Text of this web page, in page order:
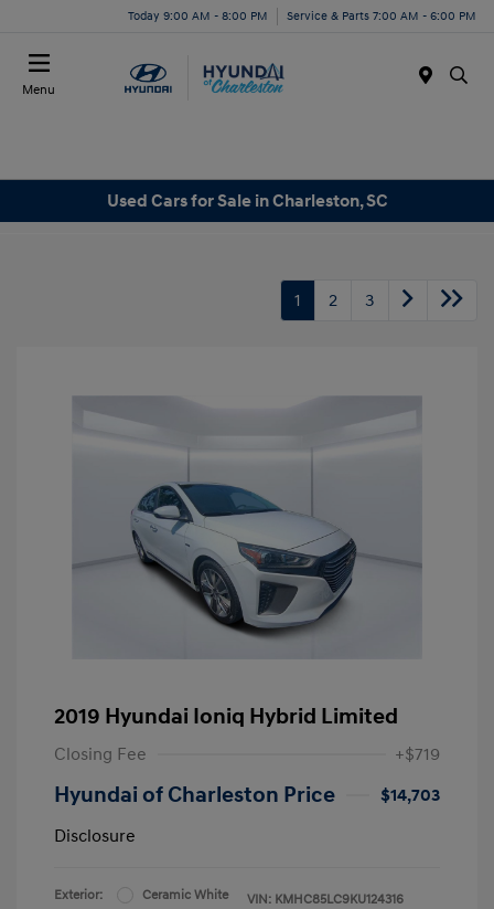
Today 9:00 AM - 8:00 PM Service & Parts 7:00 AM - 6:00 PM
Menu
Used Cars for Sale in Charleston, SC
1 2 3
2019 Hyundai Ioniq Hybrid Limited
Closing Fee +$719
Hyundai of Charleston Price
$14,703
Disclosure
Exterior:
Ceramic White
VIN: KMHC85LC9KU124316